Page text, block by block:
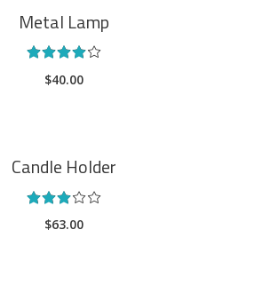
Metal Lamp
out
$40.00
Candle Holder
out
$63.00